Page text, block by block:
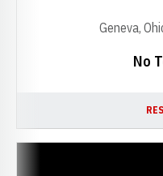
No
Geneva,